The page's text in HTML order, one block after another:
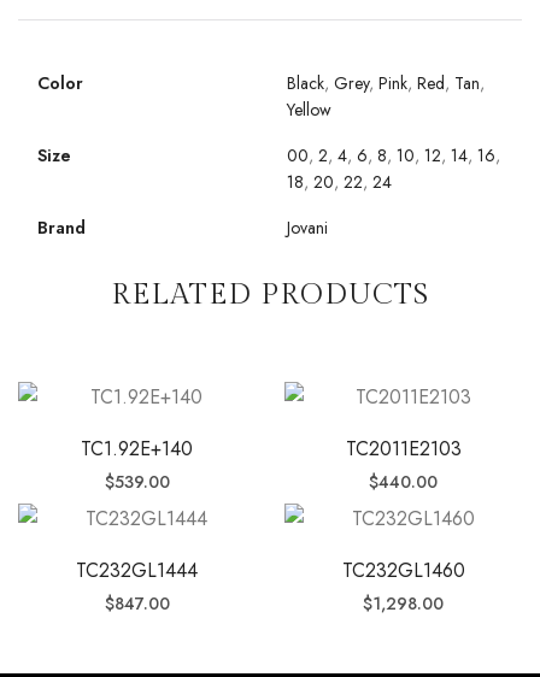
Color Black, Grey, Pink, Red, Tan,
Yellow
Size
00, 2, 4, 6, 8, 10, 12, 14, 16,
18, 20, 22, 24
Brand
Jovani
RELATED PRODUCTS
TC1.92E+140
$539.00
TC2011E2103
$440.00
TC232GL1444
$847.00
TC232GL1460
$1,298.00